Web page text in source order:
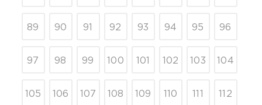
89 90 91 92 93 94 95 96
97 98 99 100 101 102 103 104
105 106 107 108 109 110 111 112